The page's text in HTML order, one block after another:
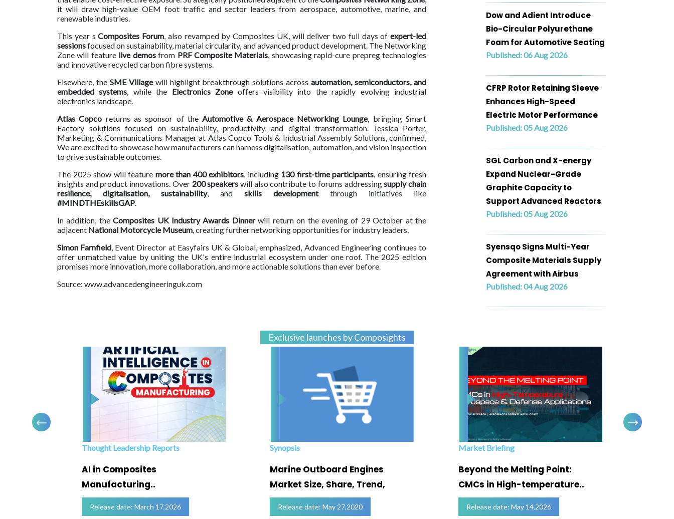
it will draw high-value OEM foot traffic and sector leaders from aerospace, automotive, marine, and
renewable industries.
This year sComposites Forum, also revamped by Composites UK, will deliver two full days of expert-led
sessionsfocused on sustainability, material circularity, and advanced product development. The Networking
Zone will feature live demosfrom PRF Composite Materials, showcasing rapid-cure prepreg technologies
and innovative recycled carbon fibre systems.
Elsewhere, the SME Villagewill highlight breakthrough solutions acrossautomation, semiconductors, and
embedded systems, while the Electronics Zoneoffers visibility into the rapidly evolving industrial
electronics landscape.
Atlas Copco returns as sponsor of theAutomotive & Aerospace Networking Lounge, bringing Smart
Factory solutions focused on sustainability, productivity, and digital transformation. Jessica Porter,
Marketing & Communications Manager at Atlas Copco Tools & Industrial Assembly Solutions, confirmed,
We are excited to showcase how manufacturers can harness digitalisation, automation, and vision inspection
to drive sustainable outcomes.
The 2025 show will feature more than 400 exhibitors, including 130 first-time participants, ensuring fresh
insights and product innovations. Over 200 speakers will also contribute to forums addressingsupply chain
resilience, digitalisation, sustainability, and skills developmentthrough initiatives like
#MINDTHEskillsGAP.
In addition, theComposites UK Industry Awards Dinnerwill return on the evening of 29 October at the
adjacent National Motorcycle Museum, creating further networking opportunities for industry leaders.
Simon Farnfield, Event Director at Easyfairs UK & Global, emphasized, Advanced Engineering continues to
offer unmatched value by uniting the UK's entire industrial ecosystem under one roof. The 2025 edition
promises more innovation, more collaboration, and more actionable solutions than ever before.
Source: www.advancedengineeringuk.com
Dow and Adient Introduce
Bio-Circular Polyurethane
Foam for Automotive Seating
Published: 06 Aug 2026
CFRP Rotor Retaining Sleeve
Enhances High-Speed
Electric Motor Performance
Published: 05 Aug 2026
SGL Carbon and X-energy
Expand Nuclear-Grade
Graphite Capacity to
Support Advanced Reactors
Published: 05 Aug 2026
Syensqo Signs Multi-Year
Composite Materials Supply
Agreement with Airbus
Published: 04 Aug 2026
Exclusive launches by Composights
Thought Leadership Reports
AI in Composites
Manufacturing..
Release date: March 17,2026
Synopsis
Marine Outboard Engines
Market Size, Share, Trend,
Release date: May 27,2020
Market Briefing
Beyond the Melting Point:
CMCs in High-temperature..
Release date: May 14,2026